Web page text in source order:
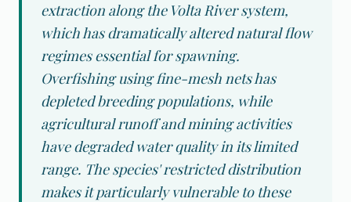
extraction along the Volta River system,
which has dramatically altered natural flow
regimes essential for spawning.
Overfishing using fine-mesh nets has
depleted breeding populations, while
agricultural runoff and mining activities
have degraded water quality in its limited
range. The species' restricted distribution
makes it particularly vulnerable to these